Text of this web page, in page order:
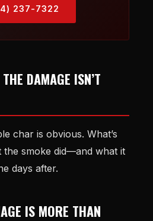
237-7322
DAMAGE ISN’T
char is obvious. What’s
the smoke did—and what it
days after.
IS MORE THAN